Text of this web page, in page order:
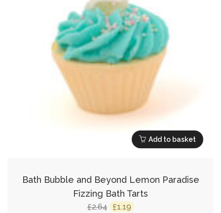
Add to basket
Bath Bubble and Beyond Lemon Paradise
Fizzing Bath Tarts
£2.64 Original
£1.19 Current